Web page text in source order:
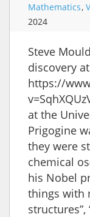
Mathematics,
2024
Steve
discovery at
https://
at the
Prigogine
they were
chemical
his Nobel
things with
structures”,